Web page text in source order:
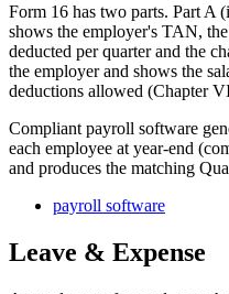
Form 16 has two parts. Part A
shows the employer's TAN,
deducted per quarter and the
the employer and shows the
deductions allowed (Chapter
Compliant payroll software
each employee at year-end
and produces the matching
payroll software
Leave & Expense